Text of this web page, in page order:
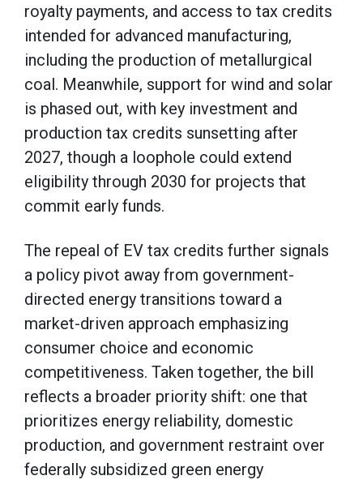
royalty payments, and access to tax credits
intended for advanced manufacturing,
including the production of metallurgical
coal. Meanwhile, support for wind and solar
is phased out, with key investment and
production tax credits sunsetting after
2027, though a loophole could extend
eligibility through 2030 for projects that
commit early funds.
The repeal of EV tax credits further signals
a policy pivot away from government-
directed energy transitions toward a
market-driven approach emphasizing
consumer choice and economic
competitiveness. Taken together, the bill
reflects a broader priority shift: one that
prioritizes energy reliability, domestic
production, and government restraint over
federally subsidized green energy